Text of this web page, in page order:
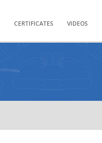
CERTIFICATES VIDEOS